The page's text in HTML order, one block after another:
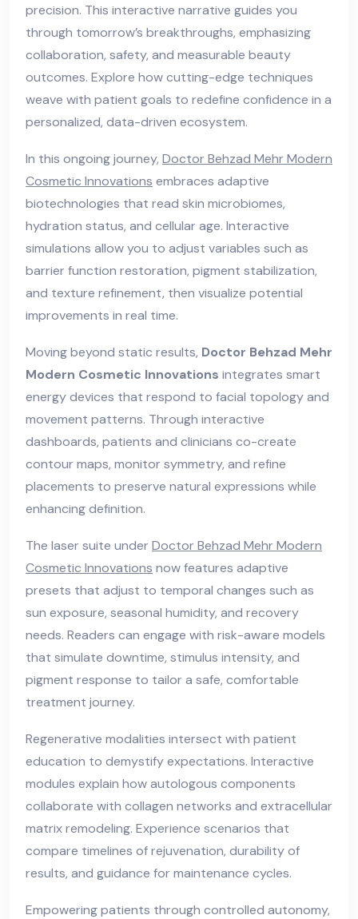
precision. This interactive narrative guides you
through tomorrow’s breakthroughs, emphasizing
collaboration, safety, and measurable beauty
outcomes. Explore how cutting-edge techniques
weave with patient goals to redefine confidence in a
personalized, data-driven ecosystem.
In this ongoing journey, Doctor Behzad Mehr Modern
Cosmetic Innovations embraces adaptive
biotechnologies that read skin microbiomes,
hydration status, and cellular age. Interactive
simulations allow you to adjust variables such as
barrier function restoration, pigment stabilization,
and texture refinement, then visualize potential
improvements in real time.
Moving beyond static results, Doctor Behzad Mehr
Modern Cosmetic Innovations integrates smart
energy devices that respond to facial topology and
movement patterns. Through interactive
dashboards, patients and clinicians co-create
contour maps, monitor symmetry, and refine
placements to preserve natural expressions while
enhancing definition.
The laser suite under Doctor Behzad Mehr Modern
Cosmetic Innovations now features adaptive
presets that adjust to temporal changes such as
sun exposure, seasonal humidity, and recovery
needs. Readers can engage with risk-aware models
that simulate downtime, stimulus intensity, and
pigment response to tailor a safe, comfortable
treatment journey.
Regenerative modalities intersect with patient
education to demystify expectations. Interactive
modules explain how autologous components
collaborate with collagen networks and extracellular
matrix remodeling. Experience scenarios that
compare timelines of rejuvenation, durability of
results, and guidance for maintenance cycles.
Empowering patients through controlled autonomy,